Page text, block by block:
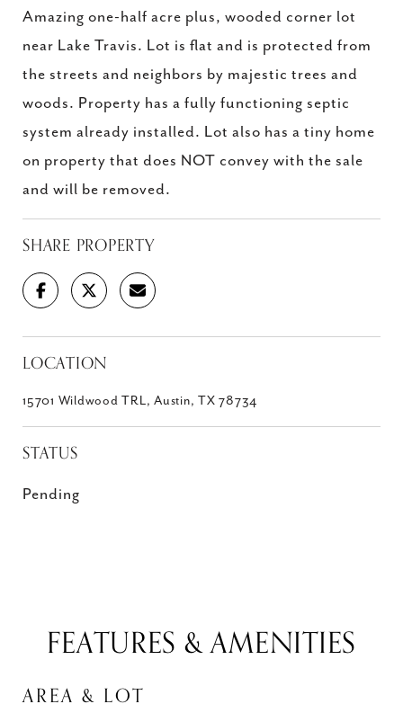
Amazing one-half acre plus, wooded corner lot
near Lake Travis. Lot is flat and is protected from
the streets and neighbors by majestic trees and
woods. Property has a fully functioning septic
system already installed. Lot also has a tiny home
on property that does NOT convey with the sale
and will be removed.
SHARE PROPERTY
LOCATION
15701 Wildwood TRL, Austin, TX 78734
STATUS
Pending
FEATURES & AMENITIES
AREA & LOT